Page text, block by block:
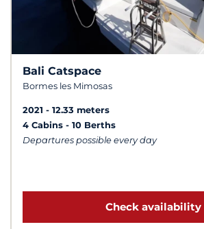
Bali Catspace
Bormes les Mimosas
2021
12.33 meters
4 Cabins
10 Berths
Departures possible every day
Check availability